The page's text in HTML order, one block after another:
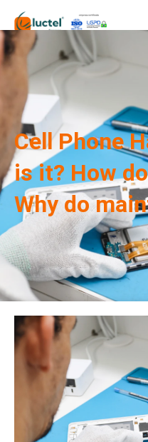
content
Cell Phone
is it? How
Why do